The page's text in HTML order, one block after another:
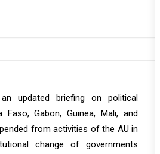
almost all of the cases), are
updated briefing on political
Faso, Gabon, Guinea, Mali, and
from activities of the AU in
change of governments